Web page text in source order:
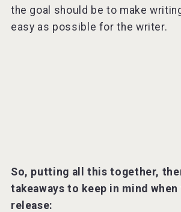
the goal should be to make
easy as possible for the writer.
So, putting all this together,
takeaways to keep in mind
release: